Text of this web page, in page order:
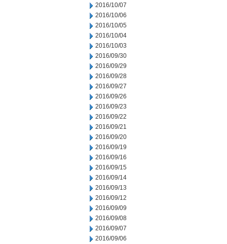
2016/10/07
2016/10/06
2016/10/05
2016/10/04
2016/10/03
2016/09/30
2016/09/29
2016/09/28
2016/09/27
2016/09/26
2016/09/23
2016/09/22
2016/09/21
2016/09/20
2016/09/19
2016/09/16
2016/09/15
2016/09/14
2016/09/13
2016/09/12
2016/09/09
2016/09/08
2016/09/07
2016/09/06